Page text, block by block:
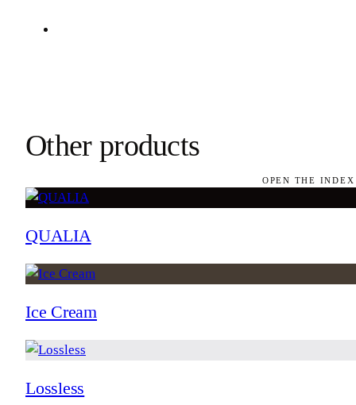
Other products
OPEN THE
QUALIA
Ice Cream
Lossless